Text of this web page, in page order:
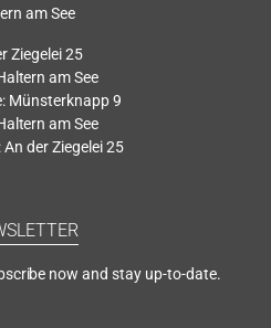
am See
Ziegelei 25
am See
Münsterknapp 9
am See
der Ziegelei 25
now and stay up-to-date.